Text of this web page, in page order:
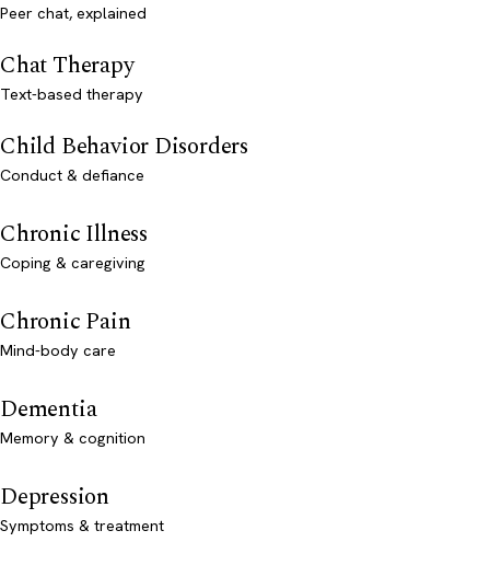
Peer chat, explained
Chat Therapy
Text-based therapy
Child Behavior Disorders
Conduct & defiance
Chronic Illness
Coping & caregiving
Chronic Pain
Mind-body care
Dementia
Memory & cognition
Depression
Symptoms & treatment